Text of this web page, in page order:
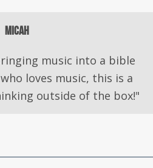
Micah
music into a bible
loves music, this is a
outside of the box!"